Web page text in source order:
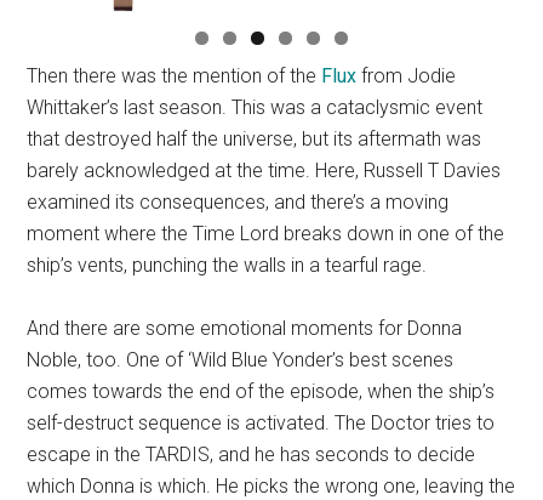
Then there was the mention of the Fluxfrom Jodie
Whittaker’s last season. This was a cataclysmic event
that destroyed half the universe, but its aftermath was
barely acknowledged at the time. Here, Russell T Davies
examined its consequences, and there’s a moving
moment where the Time Lord breaks down in one of the
ship’s vents, punching the walls in a tearful rage.
And there are some emotional moments for Donna
Noble, too. One of ‘Wild Blue Yonder’s best scenes
comes towards the end of the episode, when the ship’s
self-destruct sequence is activated. The Doctor tries to
escape in the TARDIS, and he has seconds to decide
which Donna is which. He picks the wrong one, leaving the